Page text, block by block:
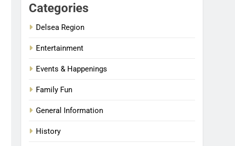
Categories
Delsea Region
Entertainment
Events & Happenings
Family Fun
General Information
History